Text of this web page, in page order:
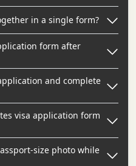
in a single form?
form after
and complete
visa application form
size photo while